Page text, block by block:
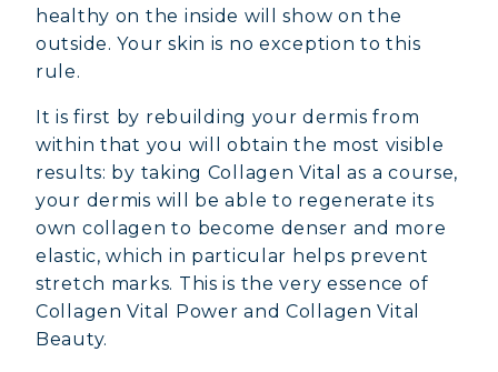
healthy on the inside will show on the
outside. Your skin is no exception to this
rule.
It is first by rebuilding your dermis from
within that you will obtain the most visible
results: by taking Collagen Vital as a course,
your dermis will be able to regenerate its
own collagen to become denser and more
elastic, which in particular helps prevent
stretch marks. This is the very essence of
Collagen Vital Power and Collagen Vital
Beauty.